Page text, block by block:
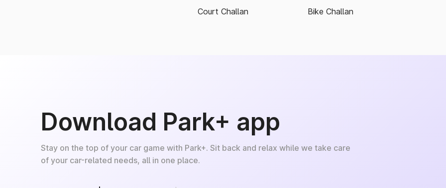
Court Challan
Bike Challan
Download Park+ app
Stay on the top of your car game with Park+. Sit back and relax while we take care
of your car-related needs, all in one place.